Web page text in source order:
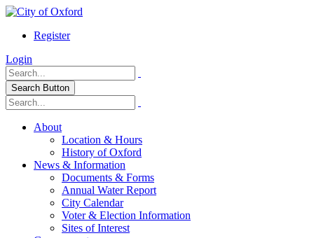
Register
Login
Search Button
About
Location & Hours
History of Oxford
News & Information
Documents & Forms
Annual Water Report
City Calendar
Voter & Election Information
Sites of Interest